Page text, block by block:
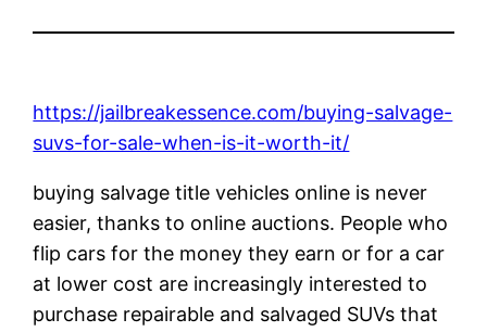
https://jailbreakessence.com/buying-salvage-
suvs-for-sale-when-is-it-worth-it/
buying salvage title vehicles online is never
easier, thanks to online auctions. People who
flip cars for the money they earn or for a car
at lower cost are increasingly interested to
purchase repairable and salvaged SUVs that